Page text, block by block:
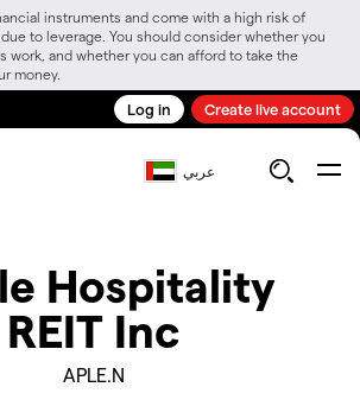
instruments and come with a high risk of
to leverage. You should consider whether you
work, and whether you can afford to take the
money.
Log in Create live account
عربي
Hospitality
REIT Inc
APLE.N